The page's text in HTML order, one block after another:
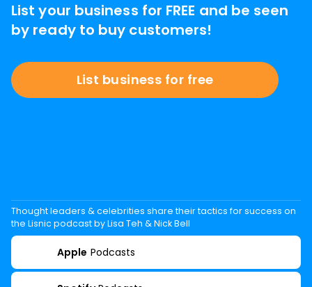
List your business for FREE and be seen
by ready to buy customers!
List business for free
Thought leaders & celebrities share their tactics for success on
the Lisnic podcast by Lisa Teh & Nick Bell
Apple Podcasts